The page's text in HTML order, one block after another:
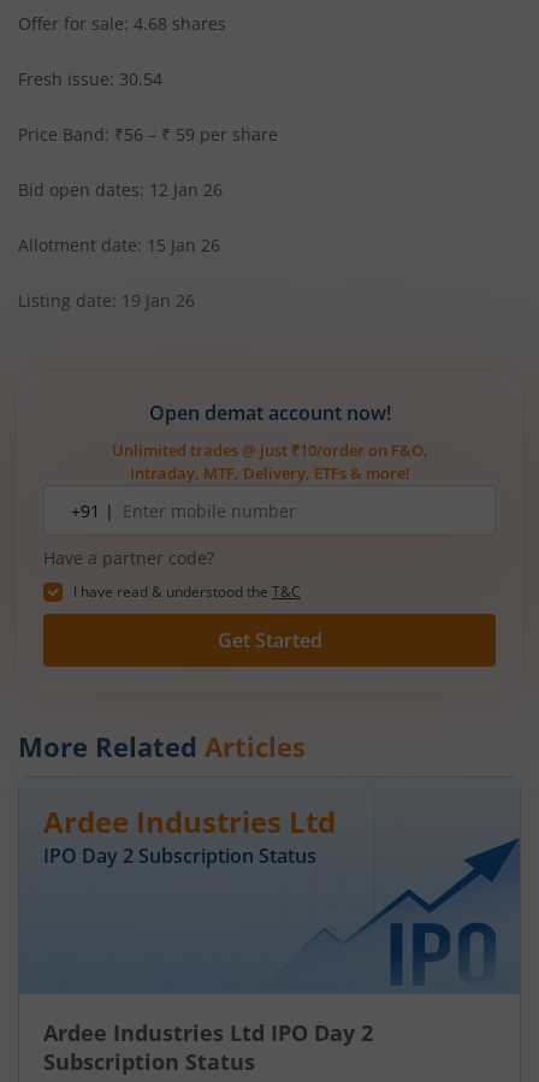
Offer for sale: 4.68 shares
Fresh issue: 30.54
Price Band: ₹56 – ₹ 59 per share
Bid open dates: 12 Jan 26
Allotment date: 15 Jan 26
Listing date: 19 Jan 26
Open demat account now!
Unlimited trades @ just ₹10/order on F&O,
Intraday, MTF, Delivery, ETFs & more!
number+91 |
Have a partner code?
I have read & understood the T&C
Get Started
More Related Articles
Ardee Industries Ltd
IPO Day 2 Subscription Status
Ardee Industries Ltd IPO Day 2
Subscription Status